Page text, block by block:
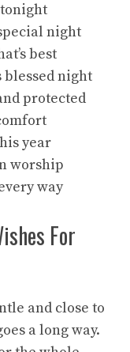
night
best
blessed night
protected
year
worship
way
For
and close to
a long way.